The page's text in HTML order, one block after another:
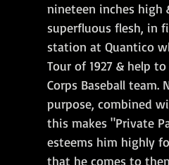
nineteen inches
superfluous flesh, in
station at Quantico
Tour of 1927 & help
Corps Baseball
purpose, combined
this makes "Private
esteems him highly
that he comes to